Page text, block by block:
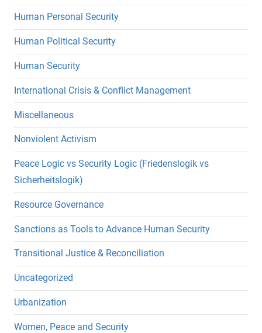
Human Personal Security
Human Political Security
Human Security
International Crisis & Conflict Management
Miscellaneous
Nonviolent Activism
Peace Logic vs Security Logic (Friedenslogik vs
Sicherheitslogik)
Resource Governance
Sanctions as Tools to Advance Human Security
Transitional Justice & Reconciliation
Uncategorized
Urbanization
Women, Peace and Security